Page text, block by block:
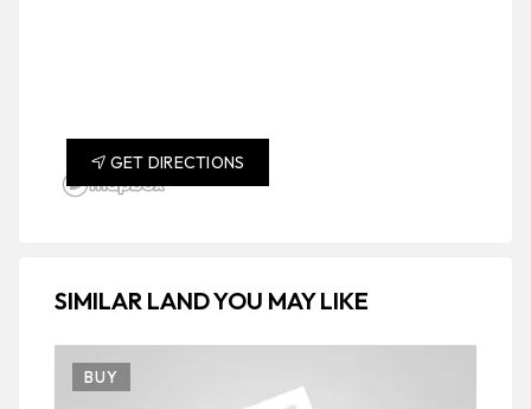
GET DIRECTIONS
SIMILAR LAND YOU MAY LIKE
BUY